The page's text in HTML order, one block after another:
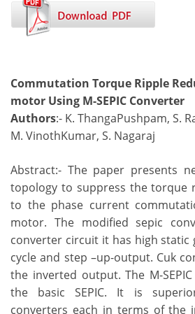
Commutation Torque Ripple
motor Using M-SEPIC Converter
Authors:- K. ThangaPushpam, S.
M. VinothKumar, S. Nagaraj
Abstract:- The paper presents
topology to suppress the torque
to the phase current
motor. The modified sepic
converter circuit it has high static
cycle and step –up-output. Cuk
the inverted output. The M-
the basic SEPIC. It is
converters each in terms of the